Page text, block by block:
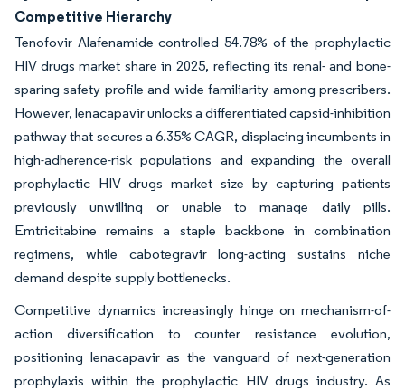
Competitive Hierarchy
Tenofovir Alafenamide controlled 54.78% of the prophylactic
HIV drugs market share in 2025, reflecting its renal- and bone-
sparing safety profile and wide familiarity among prescribers.
However, lenacapavir unlocks a differentiated capsid-inhibition
pathway that secures a 6.35% CAGR, displacing incumbents in
high-adherence-risk populations and expanding the overall
prophylactic HIV drugs market size by capturing patients
previously unwilling or unable to manage daily pills.
Emtricitabine remains a staple backbone in combination
regimens, while cabotegravir long-acting sustains niche
demand despite supply bottlenecks.
Competitive dynamics increasingly hinge on mechanism-of-
action diversification to counter resistance evolution,
positioning lenacapavir as the vanguard of next-generation
prophylaxis within the prophylactic HIV drugs industry. As